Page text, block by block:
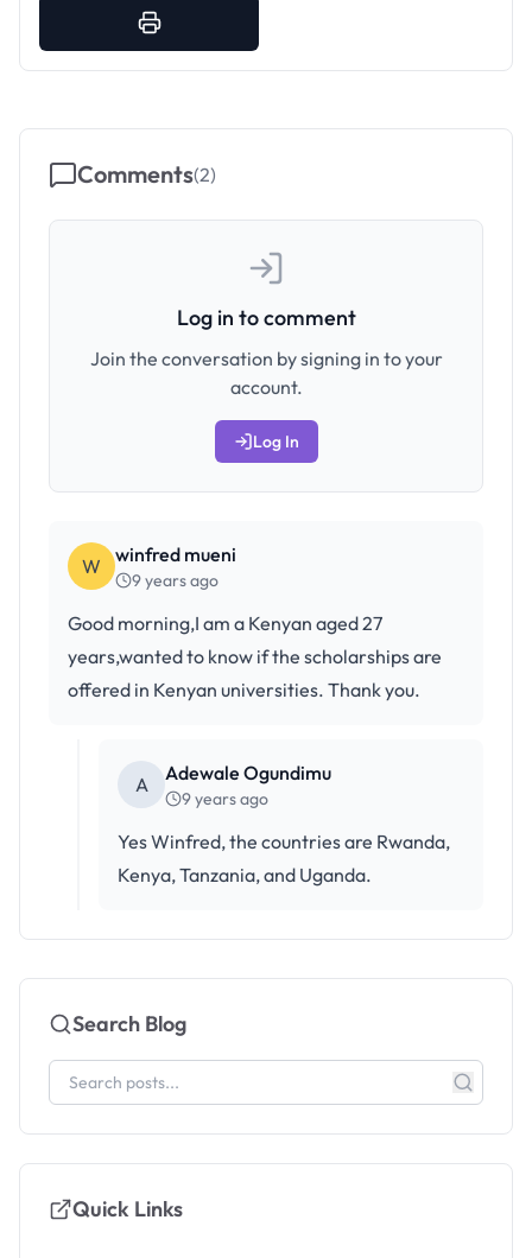
Comments(2)
Log in to comment
Join the conversation by signing in to your
account.
Log In
W winfred mueni
9 years ago
Good morning,I am a Kenyan aged 27
years,wanted to know if the scholarships are
offered in Kenyan universities. Thank you.
A Adewale Ogundimu
9 years ago
Yes Winfred, the countries are Rwanda,
Kenya, Tanzania, and Uganda.
Search Blog
Quick Links